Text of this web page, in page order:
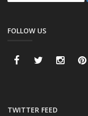
FOLLOW US
TWITTER FEED